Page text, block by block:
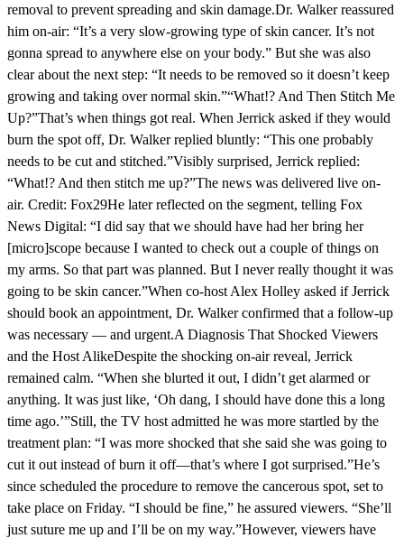
removal to prevent spreading and skin damage.Dr. Walker reassured
him on-air: “It’s a very slow-growing type of skin cancer. It’s not
gonna spread to anywhere else on your body.” But she was also
clear about the next step: “It needs to be removed so it doesn’t keep
growing and taking over normal skin.”“What!? And Then Stitch Me
Up?”That’s when things got real. When Jerrick asked if they would
burn the spot off, Dr. Walker replied bluntly: “This one probably
needs to be cut and stitched.”Visibly surprised, Jerrick replied:
“What!? And then stitch me up?”The news was delivered live on-
air. Credit: Fox29He later reflected on the segment, telling Fox
News Digital: “I did say that we should have had her bring her
[micro]scope because I wanted to check out a couple of things on
my arms. So that part was planned. But I never really thought it was
going to be skin cancer.”When co-host Alex Holley asked if Jerrick
should book an appointment, Dr. Walker confirmed that a follow-up
was necessary — and urgent.A Diagnosis That Shocked Viewers
and the Host AlikeDespite the shocking on-air reveal, Jerrick
remained calm. “When she blurted it out, I didn’t get alarmed or
anything. It was just like, ‘Oh dang, I should have done this a long
time ago.’”Still, the TV host admitted he was more startled by the
treatment plan: “I was more shocked that she said she was going to
cut it out instead of burn it off—that’s where I got surprised.”He’s
since scheduled the procedure to remove the cancerous spot, set to
take place on Friday. “I should be fine,” he assured viewers. “She’ll
just suture me up and I’ll be on my way.”However, viewers have